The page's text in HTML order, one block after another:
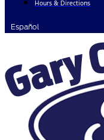
Hours & Directions
Español